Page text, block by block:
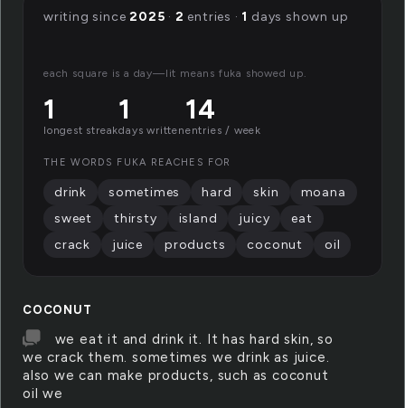
COCONUT
we eat it and drink it. It has hard skin, so
we crack them. sometimes we drink as juice.
also we can make products, such as coconut
oil we
writing since2025 · 2 entries · 1 days shown up
each square is a day—lit means fuka showed up.
1
longest streak
1
days written
14
entries / week
THE WORDS FUKA REACHES FOR
drink sometimes hard skin
moana
sweet
thirsty island juicy
eat
crack
juice products coconut oil